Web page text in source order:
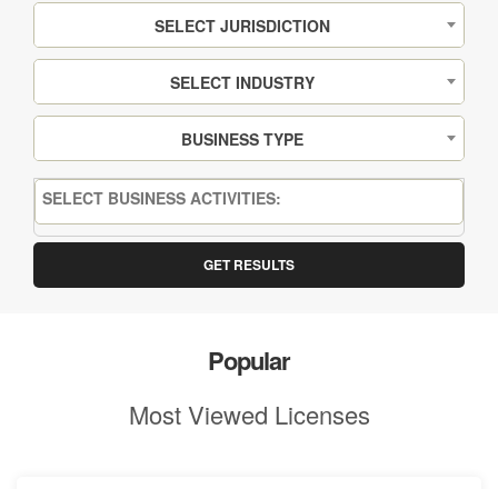
SELECT JURISDICTION
SELECT INDUSTRY
BUSINESS TYPE
GET RESULTS
Popular
Most Viewed Licenses